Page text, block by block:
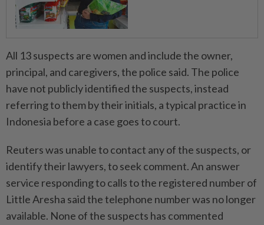
All 13 suspects are women and include the owner,
principal, and caregivers, the police said. The police
⁠have ‌not publicly identified the suspects, instead
referring to them by their initials, a typical practice in
Indonesia before a case goes to court.
Reuters was unable to contact any of the suspects, or
identify their lawyers, to seek comment. An answer
service responding to calls to the registered number of
Little Aresha said the telephone number was no longer
available. None of the suspects has commented